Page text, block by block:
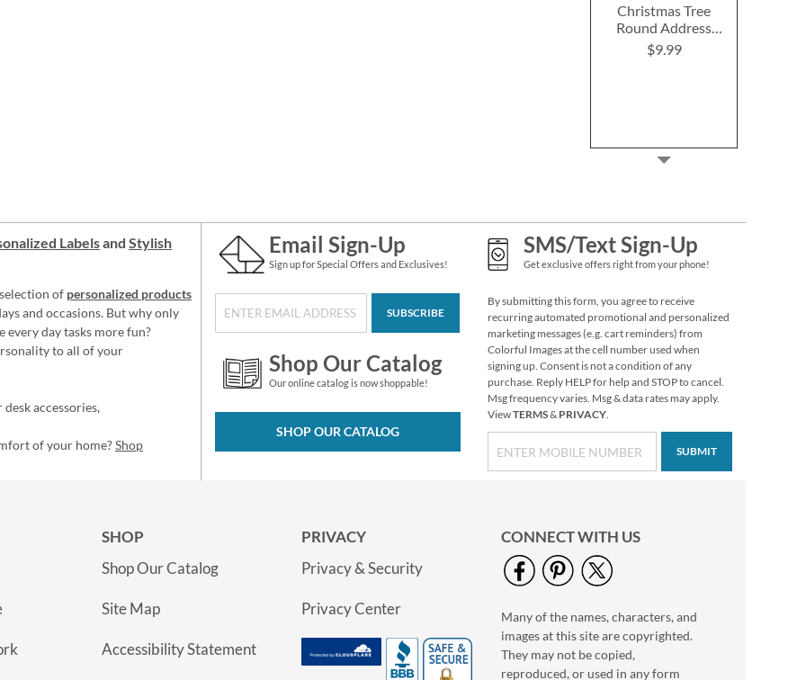
Christmas Tree
Round Address
Labels
$9.99
Traditional Round
Return Address
Labels (6 Designs)
$9.99
Rainbow Border
Return Address
Labelsand Stylish
of personalized products
and occasions. But why only
every day tasks more fun?
to all of your
accessories,
of your home?Shop
Email Sign-Up
Sign up for Special Offers and Exclusives!
SUBSCRIBE
Shop Our Catalog
Our online catalog is now shoppable!
SHOP OUR CATALOG
SMS/Text Sign-Up
Get exclusive offers right from your phone!
By submitting this form, you agree to receive
recurring automated promotional and personalized
marketing messages (e.g. cart reminders) from
Colorful Images at the cell number used when
signing up. Consent is not a condition of any
purchase. Reply HELP for help and STOP to cancel.
Msg frequency varies. Msg & data rates may apply.
ViewTERMS& PRIVACY.
SUBMIT
SHOP
Shop Our Catalog
Site Map
Accessibility Statement
PRIVACY
Privacy & Security
Privacy Center
CONNECT WITH US
Many of the names, characters, and
images at this site are copyrighted.
They may not be copied,
reproduced, or used in any form